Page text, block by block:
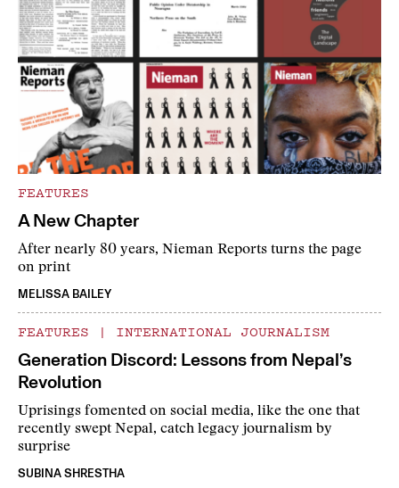
FEATURES
A New Chapter
After nearly 80 years, Nieman Reports turns the page
on print
MELISSA BAILEY
FEATURES | INTERNATIONAL JOURNALISM
Generation Discord: Lessons from Nepal’s
Revolution
Uprisings fomented on social media, like the one that
recently swept Nepal, catch legacy journalism by
surprise
SUBINA SHRESTHA